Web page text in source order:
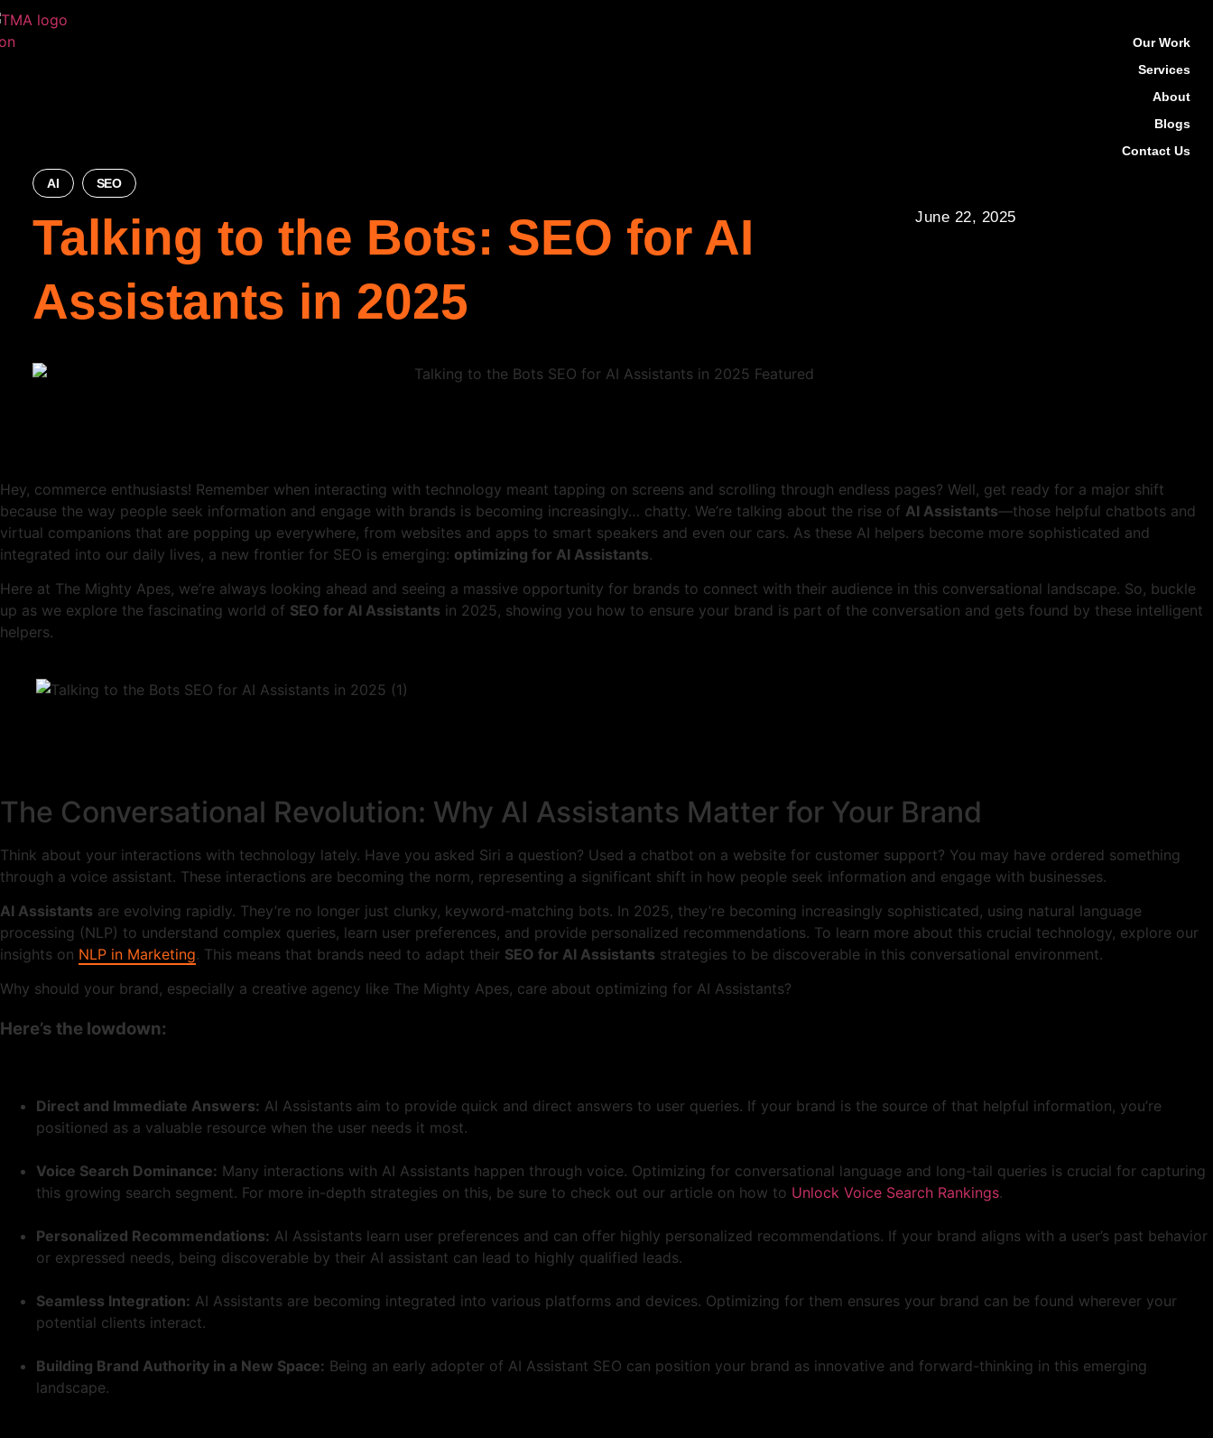
Our Work
Services
About
Blogs
Contact Us
AI SEO
Talking to the Bots: SEO for AI
Assistants in 2025
June 22, 2025
Hey, commerce enthusiasts! Remember when interacting with technology meant tapping on screens and scrolling through endless pages? Well, get ready for a major shift
because the way people seek information and engage with brands is becoming increasingly… chatty. We’re talking about the rise of AI Assistants—those helpful chatbots and
virtual companions that are popping up everywhere, from websites and apps to smart speakers and even our cars. As these AI helpers become more sophisticated and
integrated into our daily lives, a new frontier for SEO is emerging: optimizing for AI Assistants.
Here at The Mighty Apes, we’re always looking ahead and seeing a massive opportunity for brands to connect with their audience in this conversational landscape. So, buckle
up as we explore the fascinating world of SEO for AI Assistants in 2025, showing you how to ensure your brand is part of the conversation and gets found by these intelligent
helpers.
The Conversational Revolution: Why AI Assistants Matter for Your Brand
Think about your interactions with technology lately. Have you asked Siri a question? Used a chatbot on a website for customer support? You may have ordered something
through a voice assistant. These interactions are becoming the norm, representing a significant shift in how people seek information and engage with businesses.
AI Assistants are evolving rapidly. They’re no longer just clunky, keyword-matching bots. In 2025, they’re becoming increasingly sophisticated, using natural language
processing (NLP) to understand complex queries, learn user preferences, and provide personalized recommendations. To learn more about this crucial technology, explore our
insights on NLP in Marketing. This means that brands need to adapt their SEO for AI Assistants strategies to be discoverable in this conversational environment.
Why should your brand, especially a creative agency like The Mighty Apes, care about optimizing for AI Assistants?
Here’s the lowdown:
Direct and Immediate Answers: AI Assistants aim to provide quick and direct answers to user queries. If your brand is the source of that helpful information, you’re
positioned as a valuable resource when the user needs it most.
Voice Search Dominance: Many interactions with AI Assistants happen through voice. Optimizing for conversational language and long-tail queries is crucial for capturing
this growing search segment. For more in-depth strategies on this, be sure to check out our article on how to Unlock Voice Search Rankings.
Personalized Recommendations: AI Assistants learn user preferences and can offer highly personalized recommendations. If your brand aligns with a user’s past behavior
or expressed needs, being discoverable by their AI assistant can lead to highly qualified leads.
Seamless Integration: AI Assistants are becoming integrated into various platforms and devices. Optimizing for them ensures your brand can be found wherever your
potential clients interact.
Building Brand Authority in a New Space: Being an early adopter of AI Assistant SEO can position your brand as innovative and forward-thinking in this emerging
landscape.